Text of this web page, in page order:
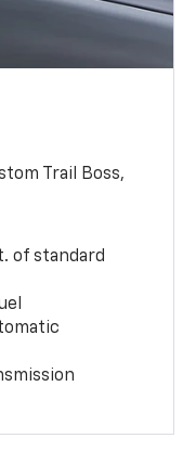
Trail Boss,
of standard